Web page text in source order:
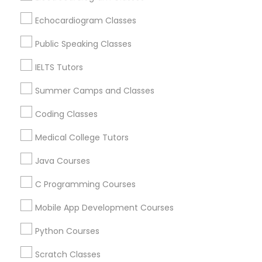
Math Tutor
Echocardiogram Classes
Public Speaking Classes
IELTS Tutors
Summer Camps and Classes
Coding Classes
Medical College Tutors
Java Courses
C Programming Courses
Mobile App Development Courses
Python Courses
Scratch Classes
Canada
95119, USA
Related Categories Nearby
Career Programs
STEAM Courses
Educational Lessons Specialisation
ACT Tutor Algebra Tutor